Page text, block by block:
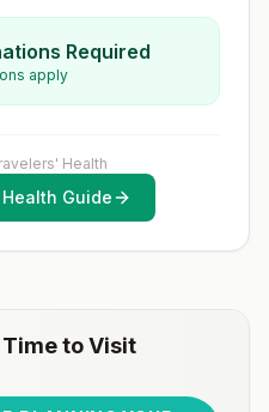
Required
apply
Health
Guide
Time to Visit